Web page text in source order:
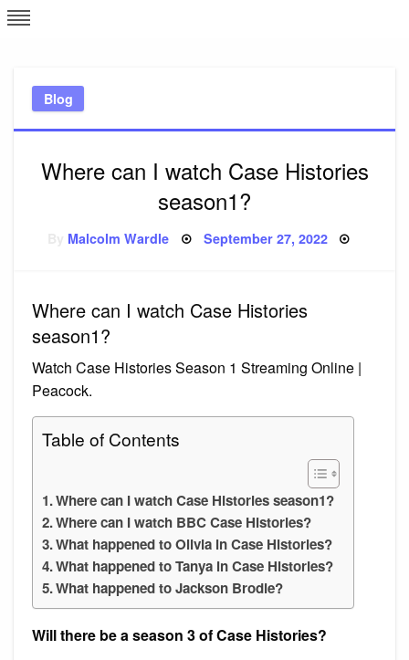
Skip
to
Blog
Where can I watch Case Histories
season1?
Malcolm Wardle Posted
September 27, 2022
Where can I watch Case Histories
season1?
Watch Case Histories Season 1 Streaming Online |
Peacock.
Table of Contents
Where can I watch Case Histories season1?
Where can I watch BBC Case Histories?
What happened to Olivia in Case Histories?
What happened to Tanya in Case Histories?
What happened to Jackson Brodie?
Will there be a season 3 of Case Histories?